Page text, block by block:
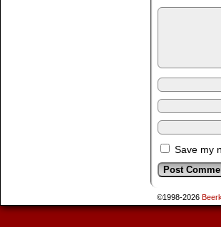
Save my
©1998-2026